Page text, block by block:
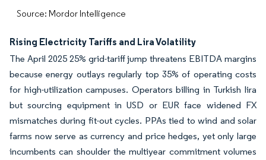
Source: Mordor Intelligence
Rising Electricity Tariffs and Lira Volatility
The April 2025 25% grid-tariff jump threatens EBITDA margins
because energy outlays regularly top 35% of operating costs
for high-utilization campuses. Operators billing in Turkish lira
but sourcing equipment in USD or EUR face widened FX
mismatches during fit-out cycles. PPAs tied to wind and solar
farms now serve as currency and price hedges, yet only large
incumbents can shoulder the multiyear commitment volumes